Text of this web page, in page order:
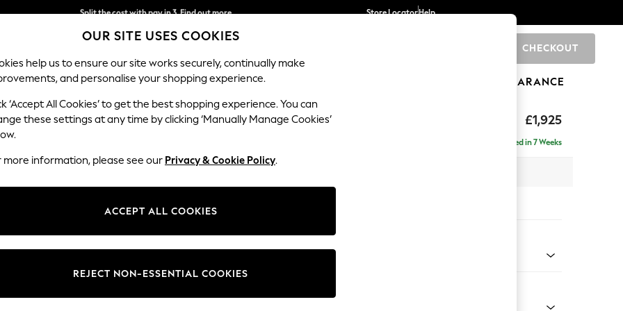
Split the cost with pay in 3.Find out more
Next day delivery - order by 11pm.T&Cs apply
Store LocatorHelp
CHECKOUT
SCHOOL BABY HOLIDAY BEAUTY FURNITURE CLEARANCE
£1,925
Heath Highback
Delivered in 7 Weeks
Change Fabric And Colour
OUR SITE USES COOKIES
help us to ensure our site works securely, continually make
and personalise your shopping experience.
‘Accept All Cookies’ to get the best shopping experience. You can
these settings at any time by clicking ‘Manually Manage Cookies’
more information, please see our Privacy & Cookie Policy.
ACCEPT ALL COOKIES
REJECT NON-ESSENTIAL COOKIES